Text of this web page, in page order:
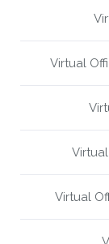
Virtual
Virtual